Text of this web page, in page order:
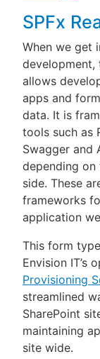
SPFx
When we get
development,
allows
apps and
data. It is
tools such as
Swagger and
depending
side. These
frameworks
application
This form
Envision IT’s
Provisioning
streamlined
SharePoint
maintaining
site wide.